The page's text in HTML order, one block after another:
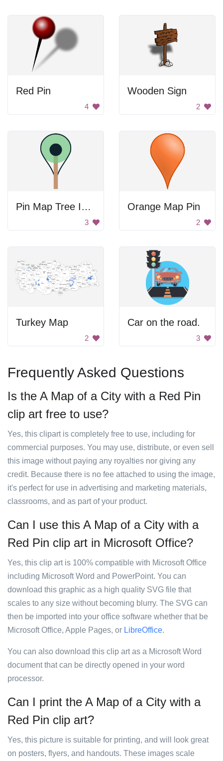
Red Pin
4
Wooden Sign
2
Pin Map Tree Icon
3
Orange Map Pin
2
Turkey Map
2
Car on the road.
3
Frequently Asked Questions
Is the A Map of a City with a Red Pin
clip art free to use?
Yes, this clipart is completely free to use, including for
commercial purposes. You may use, distribute, or even sell
this image without paying any royalties nor giving any
credit. Because there is no fee attached to using the image,
it's perfect for use in advertising and marketing materials,
classrooms, and as part of your product.
Can I use this A Map of a City with a
Red Pin clip art in Microsoft Office?
Yes, this clip art is 100% compatible with Microsoft Office
including Microsoft Word and PowerPoint. You can
download this graphic as a high quality SVG file that
scales to any size without becoming blurry. The SVG can
then be imported into your office software whether that be
Microsoft Office, Apple Pages, or LibreOffice.
You can also download this clip art as a Microsoft Word
document that can be directly opened in your word
processor.
Can I print the A Map of a City with a
Red Pin clip art?
Yes, this picture is suitable for printing, and will look great
on posters, flyers, and handouts. These images scale